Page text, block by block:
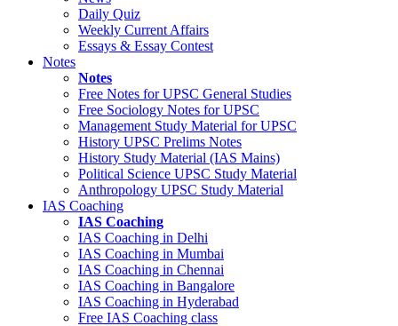
Daily Quiz
Weekly Current Affairs
Essays & Essay Contest
Notes
Notes
Free Notes forUPSC General Studies
Free Sociology Notes for UPSC
Management Study Material for UPSC
History UPSC Prelims Notes
History Study Material (IAS Mains)
Political Science UPSC Study Material
Anthropology UPSC Study Material
IAS Coaching
IAS Coaching
IAS Coaching in Delhi
IAS Coaching in Mumbai
IAS Coaching in Chennai
IAS Coaching in Bangalore
IAS Coaching in Hyderabad
Free IAS Coaching class